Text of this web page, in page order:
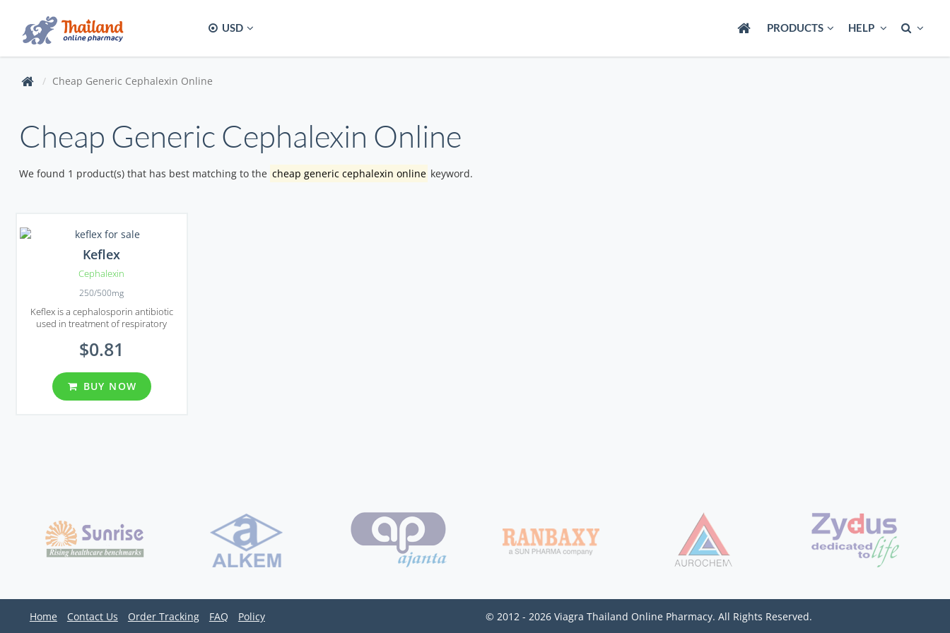
USD PRODUCTS HELP
Cheap Generic Cephalexin Online
Cheap Generic Cephalexin Online
We found 1 product(s) that has best matching to the cheap generic cephalexin online keyword.
Keflex
Cephalexin
250/500mg
Keflex is a cephalosporin antibiotic
used in treatment of respiratory
$0.81
BUY NOW
Home Contact Us Order Tracking FAQ Policy © 2012 - 2026 Viagra Thailand Online Pharmacy. All Rights Reserved.